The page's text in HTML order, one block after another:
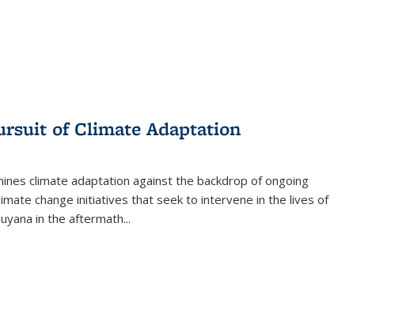
of Climate Adaptation
climate adaptation against the backdrop of ongoing
change initiatives that seek to intervene in the lives of
in the aftermath...